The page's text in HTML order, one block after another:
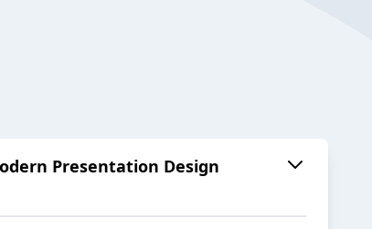
Presentation Design